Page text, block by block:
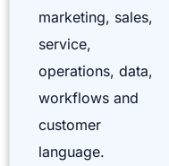
marketing, sales,
service,
operations, data,
workflows and
customer
language.